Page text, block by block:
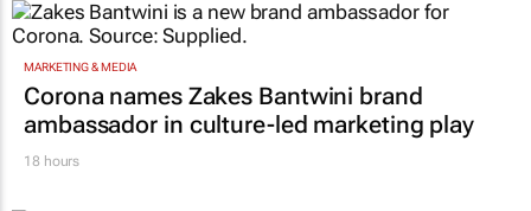
MARKETING & MEDIA
Corona names Zakes Bantwini brand
ambassador in culture-led marketing play
18 hours